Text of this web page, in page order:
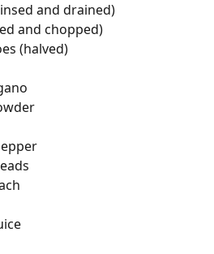
and drained)
and chopped)
(halved)